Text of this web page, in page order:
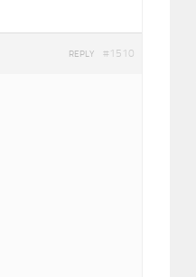
#1510
REPLY